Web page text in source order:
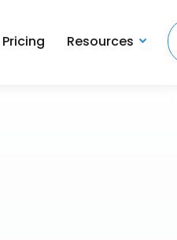
Pricing Resources